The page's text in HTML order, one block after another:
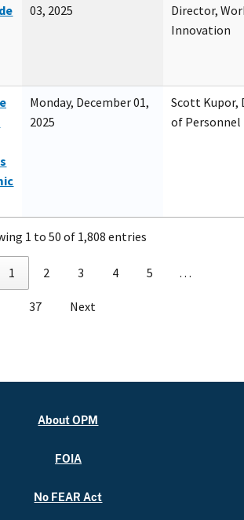
03, 2025
Director,
Innovation
Monday, December 01,
2025
Scott Kupor,
of
1 to 50 of 1,808 entries
1 2 3 4 5 …
37 Next
About OPM
FOIA
No FEAR Act